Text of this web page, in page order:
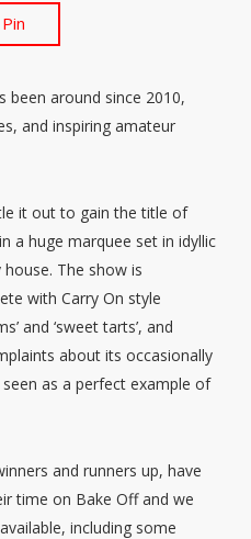
Pin
been around since 2010,
and inspiring amateur
it out to gain the title of
a huge marquee set in idyllic
The show is
with Carry On style
and ‘sweet tarts’, and
about its occasionally
as a perfect example of
and runners up, have
time on Bake Off and we
including some